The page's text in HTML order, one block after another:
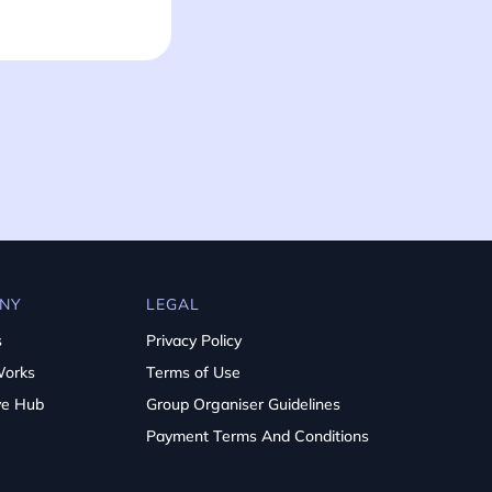
Hub
LEGAL
Privacy Policy
Terms of Use
Group Organiser Guidelines
Payment Terms And Conditions